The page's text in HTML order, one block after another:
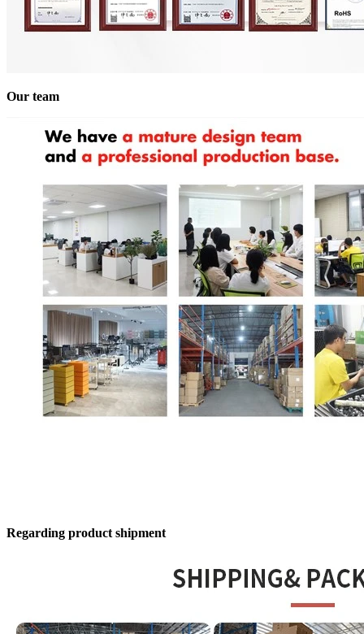
Our team
Regarding product shipment